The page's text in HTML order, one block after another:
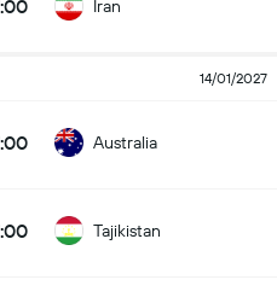
Iran
14/01/2027
Australia
Tajikistan